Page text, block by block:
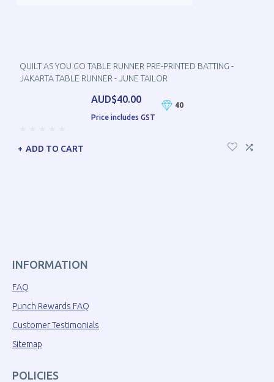
QUILT AS YOU GO TABLE RUNNER PRE-PRINTED BATTING -
JAKARTA TABLE RUNNER - JUNE TAILOR
AUD$40.00
Price includes GST
40
ADD TO CART
INFORMATION
FAQ
Punch Rewards FAQ
Customer Testimonials
Sitemap
POLICIES